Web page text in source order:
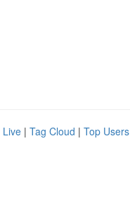
Live | Tag Cloud | Top Users